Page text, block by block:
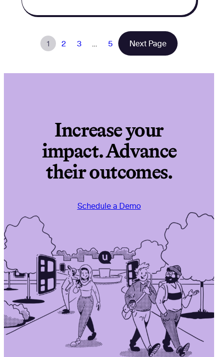
1 2 3 5 Next Page
Increase your
impact. Advance
their outcomes.
Schedule a Demo